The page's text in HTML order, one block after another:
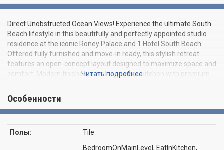
Direct Unobstructed Ocean Views! Experience the ultimate South
Beach lifestyle in this beautifully and perfectly appointed studio
residence at the iconic Roney Palace and 1 Hotel South Beach.
Offered fully furnished and move-in ready, this stylish retreat
features an open-concept layout designed to maximize space and
comfort. Modern finishes, a well-equipped kitchen with premium
filled with natural light. Residents enjoy direct beach access and
exclusive use of the world-class amenities at the renowned 1
Hotel South Beach, including multiple oceanfront pools, private
beach service, a state-of-the-art fitness center, award-winning
restaurants, 24-hour valet, concierge services, and resort-style
living in one of Miami Beach's most desirable locations. Whether as
Читать подробнее
Особенности
Полы: Tile
BedroomOnMainLevel, EatInKitchen,